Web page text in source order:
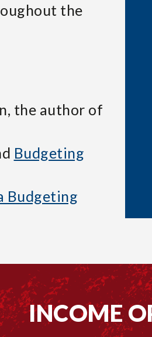
the
the author of
Budgeting
Budgeting
INCOME